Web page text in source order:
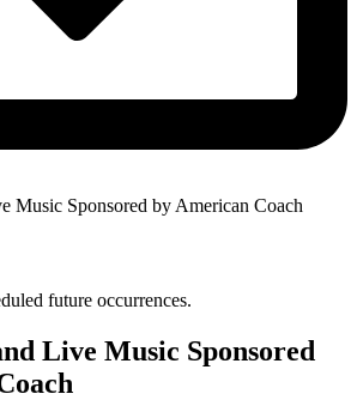
future occurrences.
Live Music Sponsored